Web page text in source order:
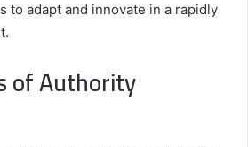
to adapt and innovate in a rapidly
of Authority